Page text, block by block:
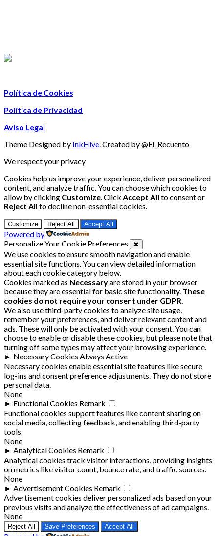
Política de Cookies
Política de Privacidad
Aviso Legal
Theme Designed by InkHive Created by @El_Recuento
We respect your privacy
Cookies help us improve your experience, deliver personalized
content, and analyze traffic. You can choose which cookies to
allow by clicking Customize . Click Accept All to consent or
Reject All to decline non-essential cookies.
Customize Reject All Accept All
Powered by
Personalize Your Cookie Preferences
✖
We use cookies to ensure smooth navigation and enable
essential site functions. You can view detailed information
about each cookie category below.
Cookies marked as Necessaryare stored in your browser
because they are essential for basic site functionality. These
cookies do not require your consent under GDPR.
We also use third-party cookies to analyze site usage,
remember your preferences, and deliver relevant content and
ads. These will only be activated with your consent. You can
choose to enable or disable these cookies, but please note that
turning off some types may affect your browsing experience.
► Necessary Cookies Always Active
Necessary cookies enable essential site features like secure
log-ins and consent preference adjustments. They do not store
personal data.
None
► Functional Cookies Remark
Functional cookies support features like content sharing on
social media, collecting feedback, and enabling third-party
tools.
None
► Analytical Cookies Remark
Analytical cookies track visitor interactions, providing insights
on metrics like visitor count, bounce rate, and traffic sources.
None
► Advertisement Cookies Remark
Advertisement cookies deliver personalized ads based on your
previous visits and analyze the effectiveness of ad campaigns.
None
Reject All Save Preferences Accept All